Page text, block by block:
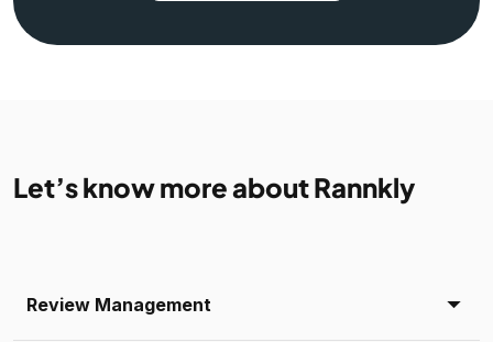
Let’s know more about Rannkly
Review Management